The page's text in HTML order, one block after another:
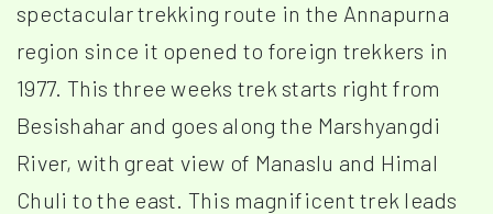
spectacular trekking route in the Annapurna
region since it opened to foreign trekkers in
1977. This three weeks trek starts right from
Besishahar and goes along the Marshyangdi
River, with great view of Manaslu and Himal
Chuli to the east. This magnificent trek leads